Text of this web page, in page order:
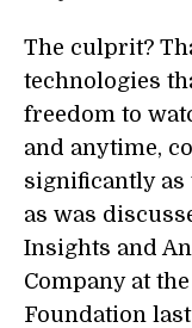
The culprit?
technologies
freedom to
and anytime,
significantly as
as was
Insights and
Company at
Foundation